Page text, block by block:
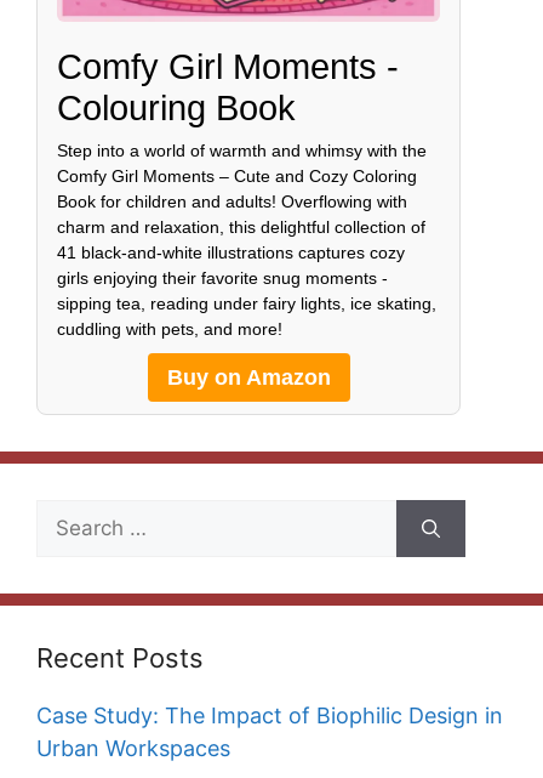
Comfy Girl Moments -
Colouring Book
Step into a world of warmth and whimsy with the
Comfy Girl Moments – Cute and Cozy Coloring
Book for children and adults! Overflowing with
charm and relaxation, this delightful collection of
41 black-and-white illustrations captures cozy
girls enjoying their favorite snug moments -
sipping tea, reading under fairy lights, ice skating,
cuddling with pets, and more!
Buy on Amazon
Search
Recent Posts
Case Study: The Impact of Biophilic Design in
Urban Workspaces